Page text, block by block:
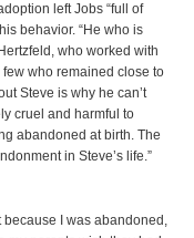
left Jobs “full of
behavior. “He who is
who worked with
who remained close to
Steve is why he can’t
cruel and harmful to
abandoned at birth. The
in Steve’s life.”
I was abandoned,